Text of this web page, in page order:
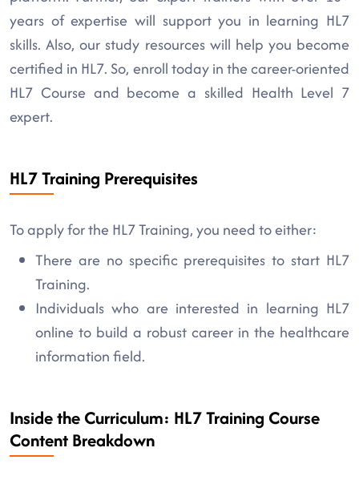
years of expertise will support you in learning HL7
skills. Also, our study resources will help you become
certified in HL7. So, enroll today in the career-oriented
HL7 Course and become a skilled Health Level 7
expert.
HL7 Training Prerequisites
To apply for the HL7 Training, you need to either:
There are no specific prerequisites to start HL7
Training.
Individuals who are interested in learning HL7
online to build a robust career in the healthcare
information field.
Inside the Curriculum: HL7 Training Course
Content Breakdown